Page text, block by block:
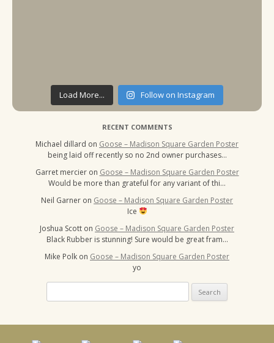
Load More... Follow on Instagram
RECENT COMMENTS
Michael dillard on Goose – Madison Square Garden Poster
being laid off recently so no 2nd owner purchases…
Garret mercier on Goose – Madison Square Garden Poster
Would be more than grateful for any variant of thi…
Neil Garner on Goose – Madison Square Garden Poster
Ice
Joshua Scott on Goose – Madison Square Garden Poster
Black Rubber is stunning! Sure would be great fram…
Mike Polk on Goose – Madison Square Garden Poster
yo